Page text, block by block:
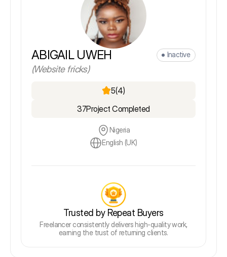
ABIGAIL UWEH
(Website fricks)
Inactive
5(4)
37Project Completed
Nigeria
English (UK)
Trusted by Repeat Buyers
Freelancer consistently delivers high-quality work,
earning the trust of returning clients.